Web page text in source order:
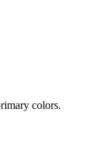
colors.